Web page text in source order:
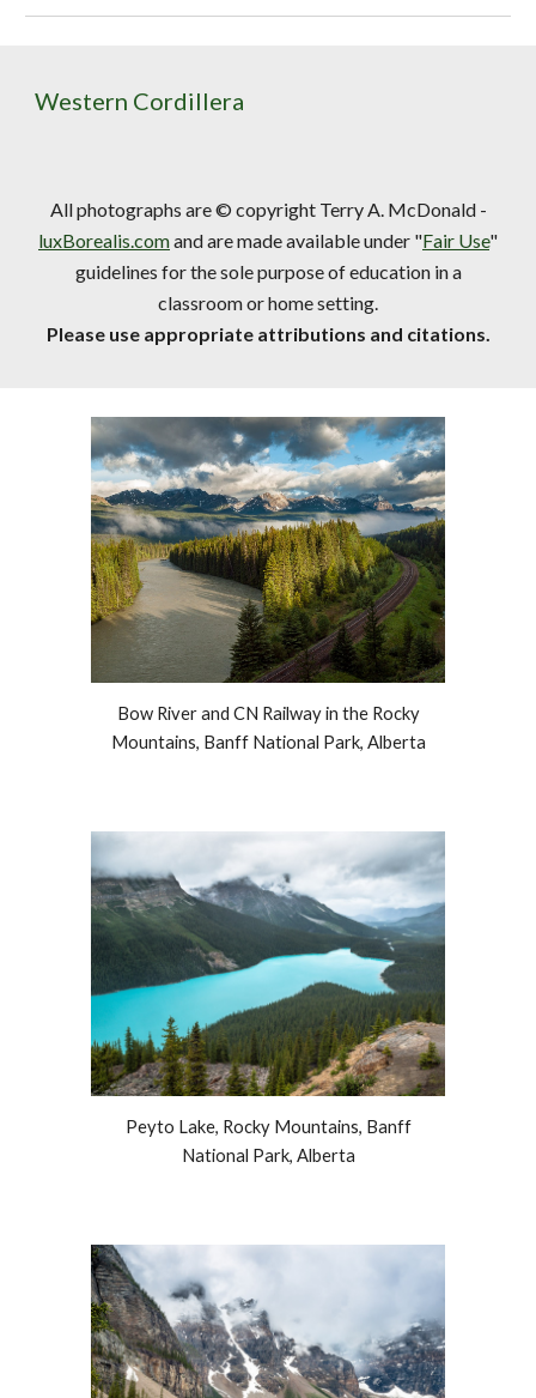
Western Cordillera
All photographs are © copyright Terry A. McDonald -
luxBorealis.comand are made available under "Fair Use"
guidelines for the sole purpose of education in a
classroom or home setting.
Please use appropriate attributions and citations.
Bow River and CN Railway in the Rocky
Mountains, Banff National Park, Alberta
Peyto Lake, Rocky Mountains, Banff
National Park, Alberta